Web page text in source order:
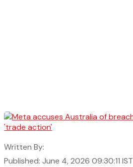
Written By:
Published: June 4, 2026 09:30:11 IST